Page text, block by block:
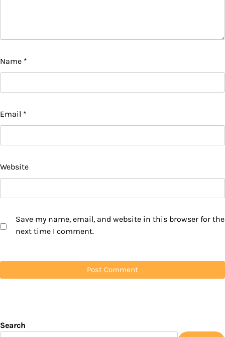
Name *
Email *
Website
Save my name, email, and website in this browser for the
next time I comment.
Search